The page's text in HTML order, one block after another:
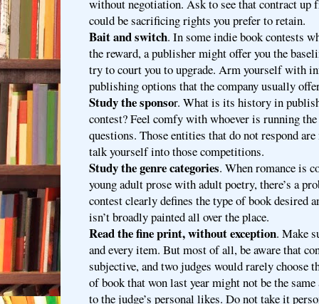
without negotiation. Ask to see that contract up
could be sacrificing rights you prefer to retain.
Bait and switch. In some indie book contests
the reward, a publisher might offer you the
try to court you to upgrade. Arm yourself with
publishing options that the company usually
Study the sponsor. What is its history in
contest? Feel comfy with whoever is running
questions. Those entities that do not respond
talk yourself into those competitions.
Study the genre categories. When romance is
young adult prose with adult poetry, there’s a
contest clearly defines the type of book desired
isn’t broadly painted all over the place.
Read the fine print, without exception. Make
and every item. But most of all, be aware that
subjective, and two judges would rarely choose
of book that won last year might not be the
to the judge’s personal likes. Do not take it